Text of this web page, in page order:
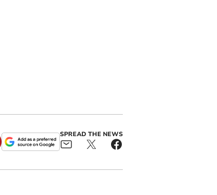
SPREAD THE NEWS